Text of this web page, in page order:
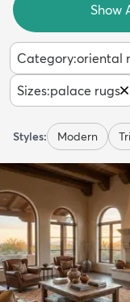
Show
Category:oriental
Sizes:palace rugs
Styles: Modern